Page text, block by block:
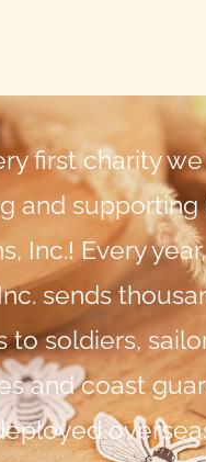
first charity
and supporting
Inc.! Every
sends
to soldiers,
and coast